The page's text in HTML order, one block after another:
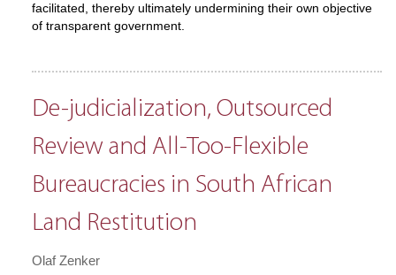
facilitated, thereby ultimately undermining their own objective
of transparent government.
De-judicialization, Outsourced
Review and All-Too-Flexible
Bureaucracies in South African
Land Restitution
Olaf Zenker